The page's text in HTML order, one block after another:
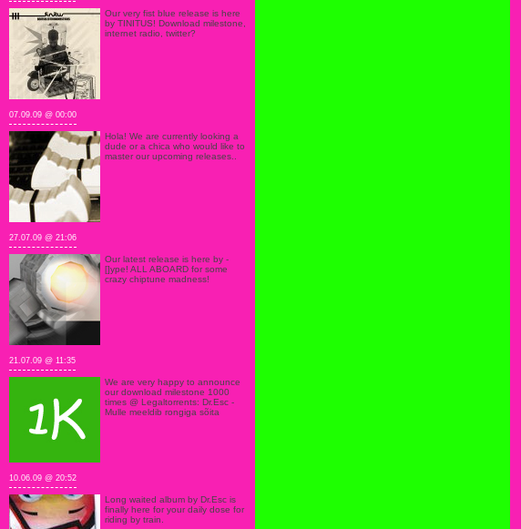
Our very fist blue release is here
by TINITUS! Download milestone,
internet radio, twitter?
07.09.09 @ 00:00
Hola! We are currently looking a
dude or a chica who would like to
master our upcoming releases..
27.07.09 @ 21:06
Our latest release is here by -
[]ype! ALL ABOARD for some
crazy chiptune madness!
21.07.09 @ 11:35
We are very happy to announce
our download milestone 1000
times @ Legaltorrents: Dr.Esc -
Mulle meeldib rongiga sõita
10.06.09 @ 20:52
Long waited album by Dr.Esc is
finally here for your daily dose for
riding by train.